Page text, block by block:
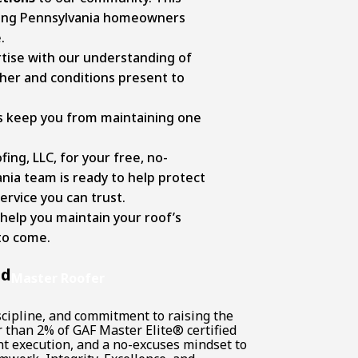
Pennsylvania homeowners
with our understanding of
and conditions present to
keep you from maintaining one
LLC, for your free, no-
team is ready to help protect
you can trust.
you maintain your roof’s
come.
and commitment to raising the
2% of GAF Master Elite® certified
and a no-excuses mindset to